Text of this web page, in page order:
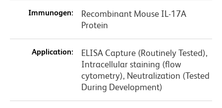
Immunogen:
Recombinant Mouse IL-17A
Protein
Application:
ELISA Capture (Routinely Tested),
Intracellular staining (flow
cytometry), Neutralization (Tested
During Development)